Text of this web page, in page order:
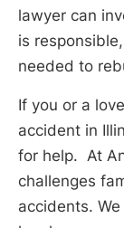
lawyer can
is
needed to
If you or a
accident in
for help. At
challenges
accidents.